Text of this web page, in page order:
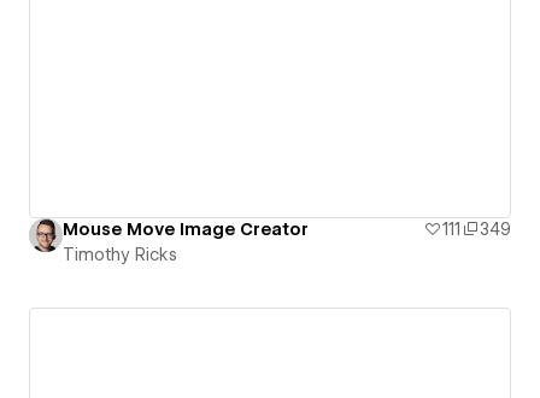
Mouse Move Image Creator 111
349
Timothy Ricks